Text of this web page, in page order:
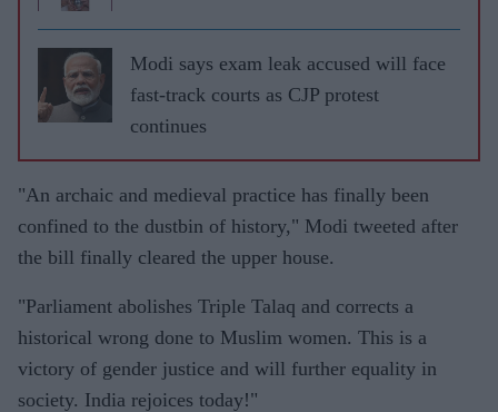
Modi says exam leak accused will face
fast-track courts as CJP protest
continues
"An archaic and medieval practice has finally been
confined to the dustbin of history," Modi tweeted after
the bill finally cleared the upper house.
"Parliament abolishes Triple Talaq and corrects a
historical wrong done to Muslim women. This is a
victory of gender justice and will further equality in
society. India rejoices today!"